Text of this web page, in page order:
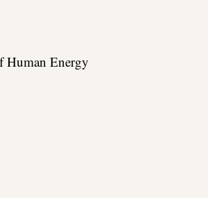
Human Energy